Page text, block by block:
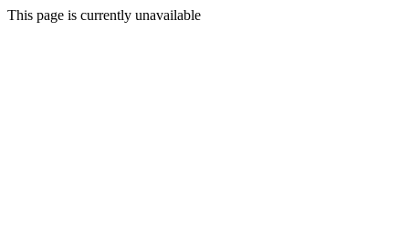
This page is currently unavailable